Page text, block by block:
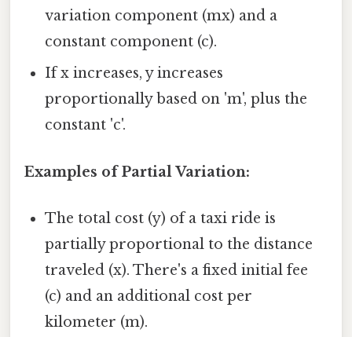
variation component (mx) and a
constant component (c).
If x increases, y increases
proportionally based on 'm', plus the
constant 'c'.
Examples of Partial Variation:
The total cost (y) of a taxi ride is
partially proportional to the distance
traveled (x). There's a fixed initial fee
(c) and an additional cost per
kilometer (m).